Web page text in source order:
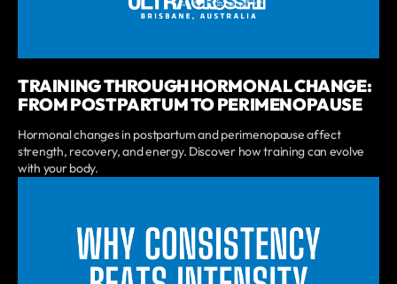
TRAINING THROUGH HORMONAL CHANGE:
FROM POSTPARTUM TO PERIMENOPAUSE
Hormonal changes in postpartum and perimenopause affect
strength, recovery, and energy. Discover how training can evolve
with your body.